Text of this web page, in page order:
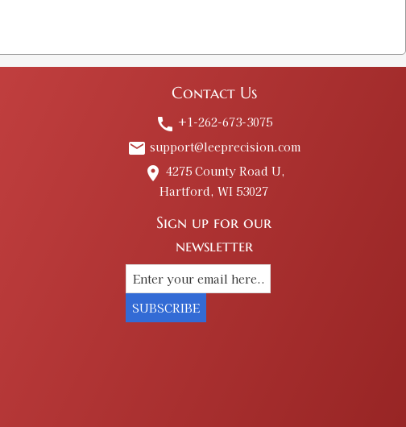
Contact Us
call +1-262-673-3075
email support@leeprecision.com
place 4275 County Road U,
Hartford, WI 53027
Sign up for our
newsletter
SUBSCRIBE